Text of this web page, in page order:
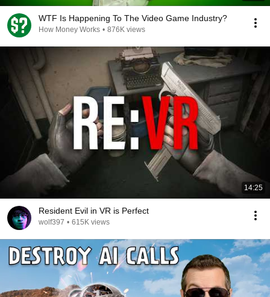
WTF Is Happening To The Video Game Industry?
How Money Works • 876K views
14:25
Resident Evil in VR is Perfect
wolf397 • 615K views